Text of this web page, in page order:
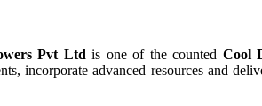
Pvt Ltd is one of the counted Cool
incorporate advanced resources and